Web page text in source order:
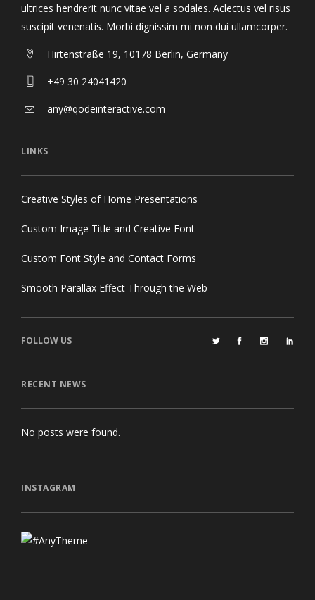
ultrices hendrerit nunc vitae vel a sodales. Aclectus vel risus
suscipit venenatis. Morbi dignissim mi non dui ullamcorper.
Hirtenstraße 19, 10178 Berlin, Germany
+49 30 24041420
any@qodeinteractive.com
LINKS
Creative Styles of Home Presentations
Custom Image Title and Creative Font
Custom Font Style and Contact Forms
Smooth Parallax Effect Through the Web
FOLLOW US
RECENT NEWS
No posts were found.
INSTAGRAM